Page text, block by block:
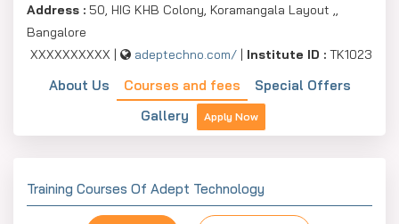
Address : 50, HIG KHB Colony, Koramangala Layout ,,
Bangalore
XXXXXXXXXX |
adeptechno.com/ | Institute ID : TK1023
About Us Courses and fees
Special Offers
Gallery
Apply Now
Training Courses Of Adept Technology